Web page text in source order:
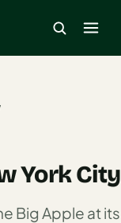
Search
York City
Big Apple at its